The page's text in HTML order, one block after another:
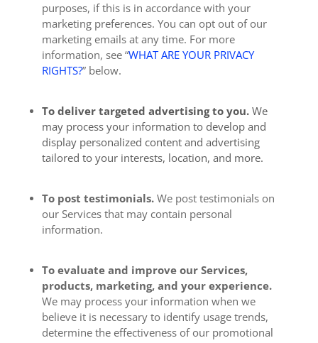
purposes, if this is in accordance with your
marketing preferences. You can opt out of our
marketing emails at any time. For more
information, see “WHAT ARE YOUR PRIVACY
RIGHTS?” below.
To deliver targeted advertising to you. We
may process your information to develop and
display personalized content and advertising
tailored to your interests, location, and more.
To post testimonials.We post testimonials on
our Services that may contain personal
information.
To evaluate and improve our Services,
products, marketing, and your experience.
We may process your information when we
believe it is necessary to identify usage trends,
determine the effectiveness of our promotional